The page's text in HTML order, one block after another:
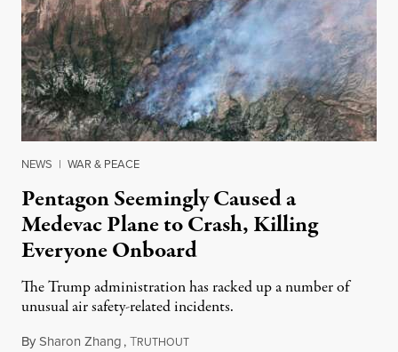
NEWS | WAR & PEACE
Pentagon Seemingly Caused a
Medevac Plane to Crash, Killing
Everyone Onboard
The Trump administration has racked up a number of
unusual air safety-related incidents.
BySharon Zhang,TRUTHOUTAugust 5, 2026